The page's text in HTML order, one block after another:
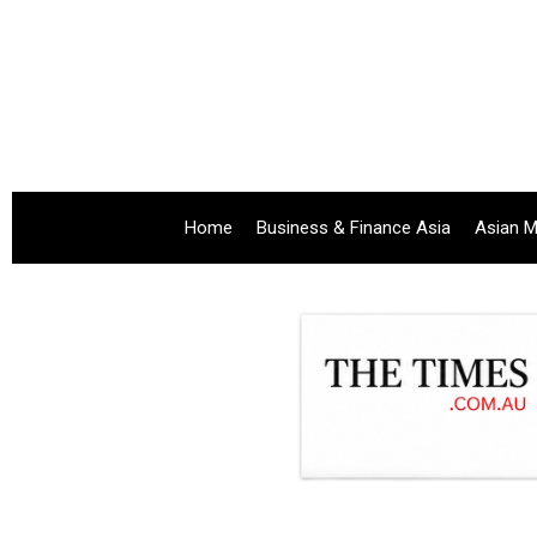
Home Business & Finance Asia Asian